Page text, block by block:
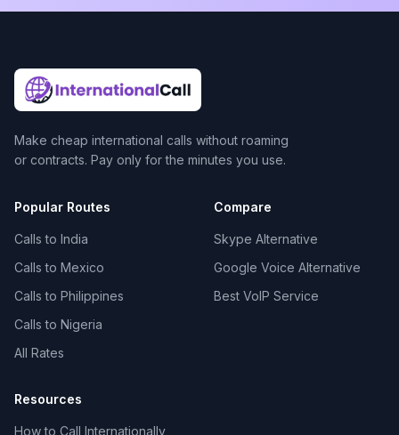
Make cheap international calls without roaming
or contracts. Pay only for the minutes you use.
Popular Routes
Calls to India
Calls to Mexico
Calls to Philippines
Calls to Nigeria
All Rates
Compare
Skype Alternative
Google Voice Alternative
Best VoIP Service
Resources
How to Call Internationally